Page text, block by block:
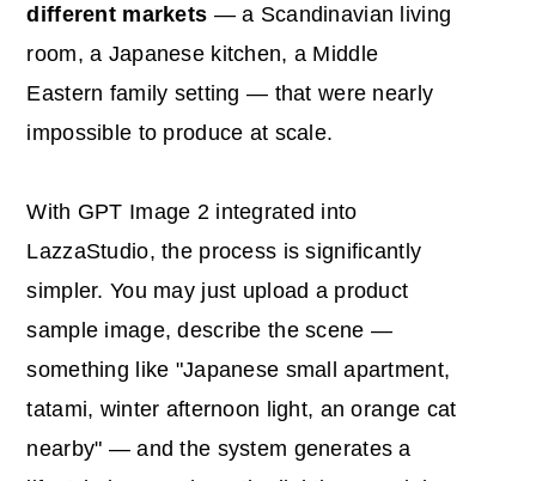
different markets — a Scandinavian living
room, a Japanese kitchen, a Middle
Eastern family setting — that were nearly
impossible to produce at scale.
With GPT Image 2 integrated into
LazzaStudio, the process is significantly
simpler. You may just upload a product
sample image, describe the scene —
something like "Japanese small apartment,
tatami, winter afternoon light, an orange cat
nearby" — and the system generates a